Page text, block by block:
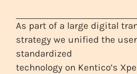
As part of a large digital
strategy we unified the
standardized
technology on Kentico’s